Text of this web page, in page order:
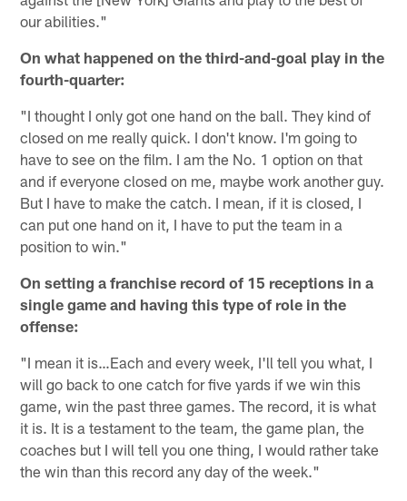
our abilities."
On what happened on the third-and-goal play in the
fourth-quarter:
"I thought I only got one hand on the ball. They kind of
closed on me really quick. I don't know. I'm going to
have to see on the film. I am the No. 1 option on that
and if everyone closed on me, maybe work another guy.
But I have to make the catch. I mean, if it is closed, I
can put one hand on it, I have to put the team in a
position to win."
On setting a franchise record of 15 receptions in a
single game and having this type of role in the
offense:
"I mean it is…Each and every week, I'll tell you what, I
will go back to one catch for five yards if we win this
game, win the past three games. The record, it is what
it is. It is a testament to the team, the game plan, the
coaches but I will tell you one thing, I would rather take
the win than this record any day of the week."